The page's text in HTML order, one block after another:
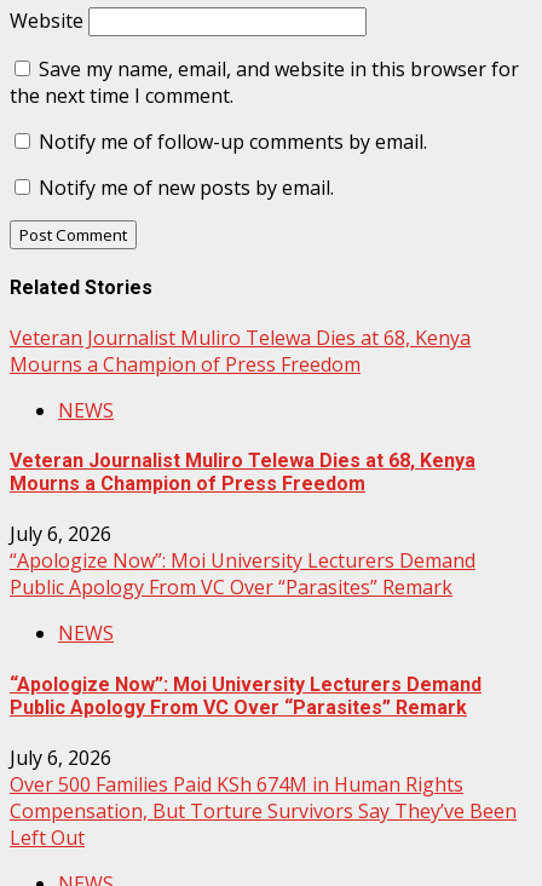
Website
Save my name, email, and website in this browser for
the next time I comment.
Notify me of follow-up comments by email.
Notify me of new posts by email.
Related Stories
Veteran Journalist Muliro Telewa Dies at 68, Kenya
Mourns a Champion of Press Freedom
NEWS
Veteran Journalist Muliro Telewa Dies at 68, Kenya
Mourns a Champion of Press Freedom
July 6, 2026
“Apologize Now”: Moi University Lecturers Demand
Public Apology From VC Over “Parasites” Remark
NEWS
“Apologize Now”: Moi University Lecturers Demand
Public Apology From VC Over “Parasites” Remark
July 6, 2026
Over 500 Families Paid KSh 674M in Human Rights
Compensation, But Torture Survivors Say They’ve Been
Left Out